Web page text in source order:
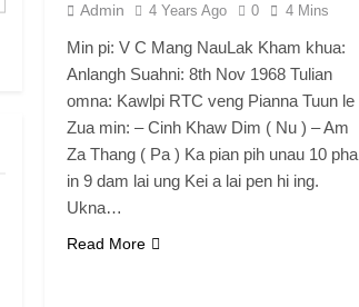
Admin 4 Years Ago 0 4 Mins
Min pi: V C Mang NauLak Kham khua:
Anlangh Suahni: 8th Nov 1968 Tulian
omna: Kawlpi RTC veng Pianna Tuun le
Zua min: – Cinh Khaw Dim ( Nu ) – Am
Za Thang ( Pa ) Ka pian pih unau 10 pha
in 9 dam lai ung Kei a lai pen hi ing.
Ukna…
Read More